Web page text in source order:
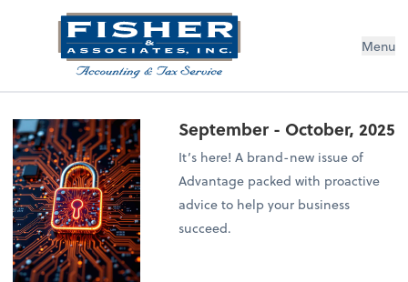
Menu
September - October, 2025
It’s here! A brand-new issue of
Advantage packed with proactive
advice to help your business
succeed.